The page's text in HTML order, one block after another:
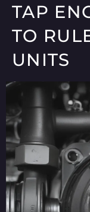
TAP
TO
UNITS